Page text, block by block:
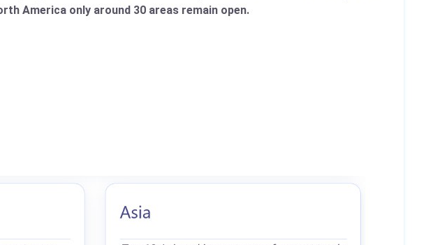
America only around 30 areas remain open.